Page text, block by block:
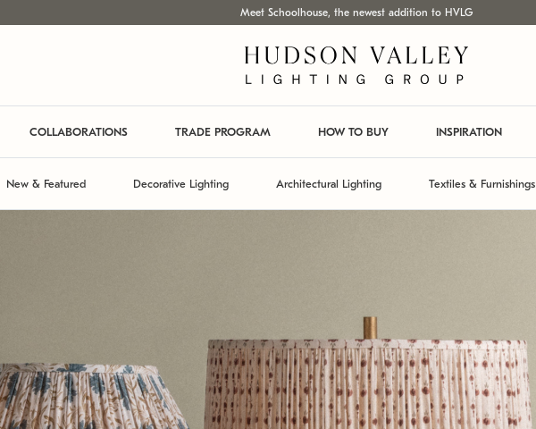
Meet Schoolhouse, the newest addition to HVLG
COLLABORATIONS TRADE PROGRAM HOW TO BUY INSPIRATION
New & Featured Decorative Lighting Architectural Lighting Textiles & Furnishings